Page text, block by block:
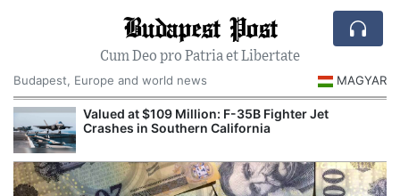
Budapest Post
Cum Deo pro Patria et Libertate
Budapest, Europe and world news
MAGYAR
Valued at $109 Million: F-35B Fighter Jet
Crashes in Southern California